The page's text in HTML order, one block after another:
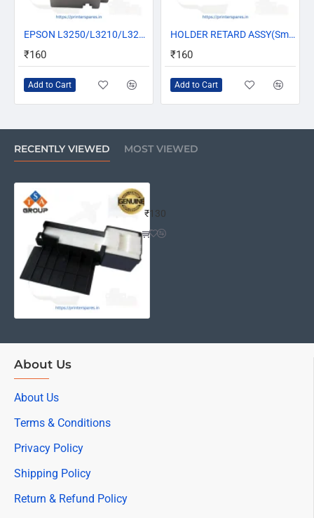
HOTEPSON L3250/L3210/L3212/L3216/L3110/L3116/L3150/L3252/L3255 MAINTENANCE BOX ASSY/ INK PAD (1830528)
₹160
Add to Cart
HOT HOLDER RETARD ASSY(Small Pickup Roller) For Epson L3100 L3110 L3115 L3116 L3101 L3150 L3152 L3156 L3210 L3250 (1767062/1759844)
₹160
Add to Cart
RECENTLY VIEWED MOST VIEWED
₹130
About Us
About Us
Terms & Conditions
Privacy Policy
Shipping Policy
Return & Refund Policy